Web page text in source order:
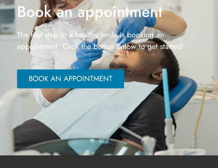
Book an appointment
The first step to a healthy smile is booking an
appointment. Click the button below to get started!
BOOK AN APPOINTMENT